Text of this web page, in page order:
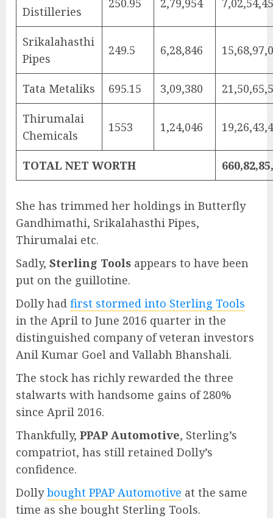
Distilleries
250.95 2,79,954
Srikalahasthi
Pipes
249.5 6,28,846
Tata Metaliks 695.15 3,09,380
Thirumalai
Chemicals
1553 1,24,046
TOTAL NET WORTH
She has trimmed her holdings in Butterfly
Gandhimathi, Srikalahasthi Pipes,
Thirumalai etc.
Sadly, Sterling Tools appears to have been
put on the guillotine.
Dolly had first stormed into Sterling Tools
in the April to June 2016 quarter in the
distinguished company of veteran investors
Anil Kumar Goel and Vallabh Bhanshali.
The stock has richly rewarded the three
stalwarts with handsome gains of 280%
since April 2016.
Thankfully, PPAP Automotive, Sterling’s
compatriot, has still retained Dolly’s
confidence.
Dollybought PPAP Automotive at the same
time as she bought Sterling Tools.